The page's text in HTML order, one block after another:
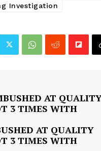
Investigation
AT QUALITY
3 TIMES WITH